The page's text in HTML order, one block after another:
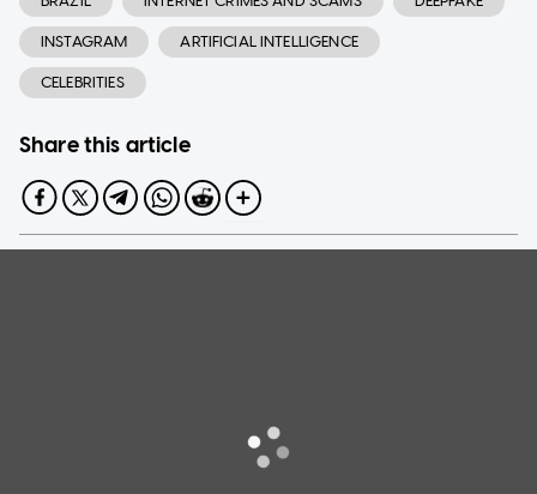
INSTAGRAM ARTIFICIAL INTELLIGENCE
CELEBRITIES
Share this article